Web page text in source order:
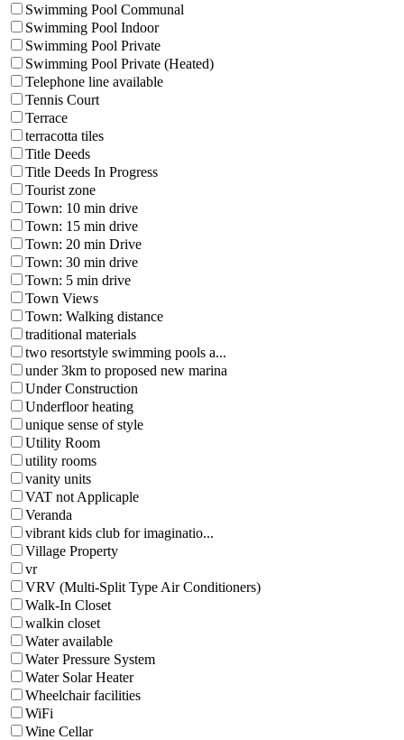
Swimming Pool Communal
Swimming Pool Indoor
Swimming Pool Private
Swimming Pool Private (Heated)
Telephone line available
Tennis Court
Terrace
terracotta tiles
Title Deeds
Title Deeds In Progress
Tourist zone
Town: 10 min drive
Town: 15 min drive
Town: 20 min Drive
Town: 30 min drive
Town: 5 min drive
Town Views
Town: Walking distance
traditional materials
two resortstyle swimming pools a...
under 3km to proposed new marina
Under Construction
Underfloor heating
unique sense of style
Utility Room
utility rooms
vanity units
VAT not Applicaple
Veranda
vibrant kids club for imaginatio...
Village Property
vr
VRV (Multi-Split Type Air Conditioners)
Walk-In Closet
walkin closet
Water available
Water Pressure System
Water Solar Heater
Wheelchair facilities
WiFi
Wine Cellar